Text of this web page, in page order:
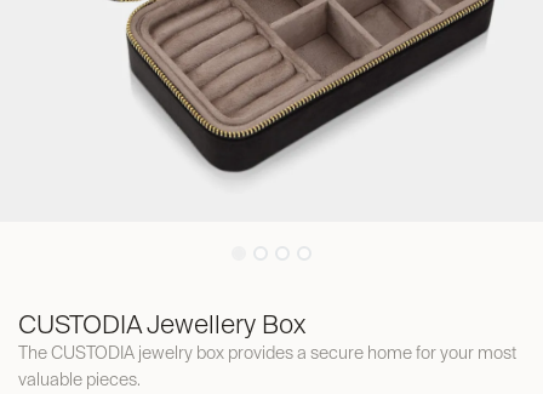
CUSTODIA Jewellery Box
The CUSTODIA jewelry box provides a secure home for your most
valuable pieces.